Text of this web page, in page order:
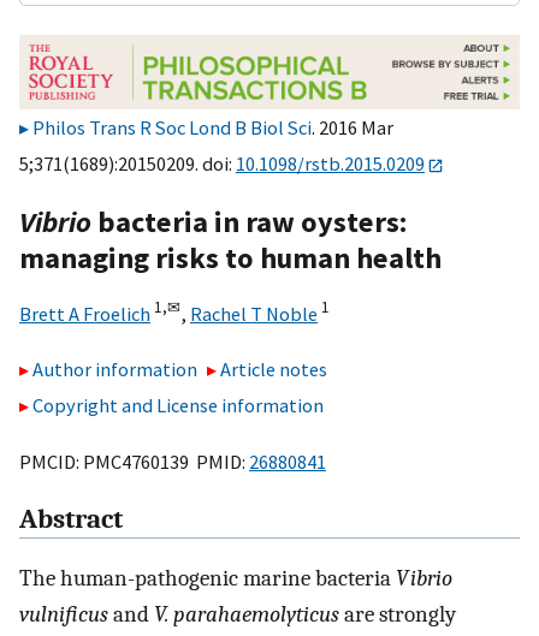
Philos Trans R Soc Lond B Biol Sci. 2016 Mar
5;371(1689):20150209. doi: 10.1098/rstb.2015.0209
Vibrio bacteria in raw oysters:
managing risks to human health
Brett A Froelich 1,✉, Rachel T Noble 1
Author information
Article notes
Copyright and License information
PMCID: PMC4760139 PMID: 26880841
Abstract
The human-pathogenic marine bacteria Vibrio
vulnificusand V. parahaemolyticusare strongly